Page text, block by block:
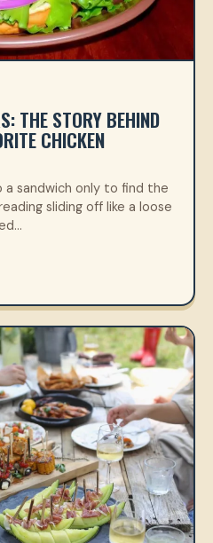
THE STORY BEHIND
CHICKEN
sandwich only to find the
sliding off like a loose